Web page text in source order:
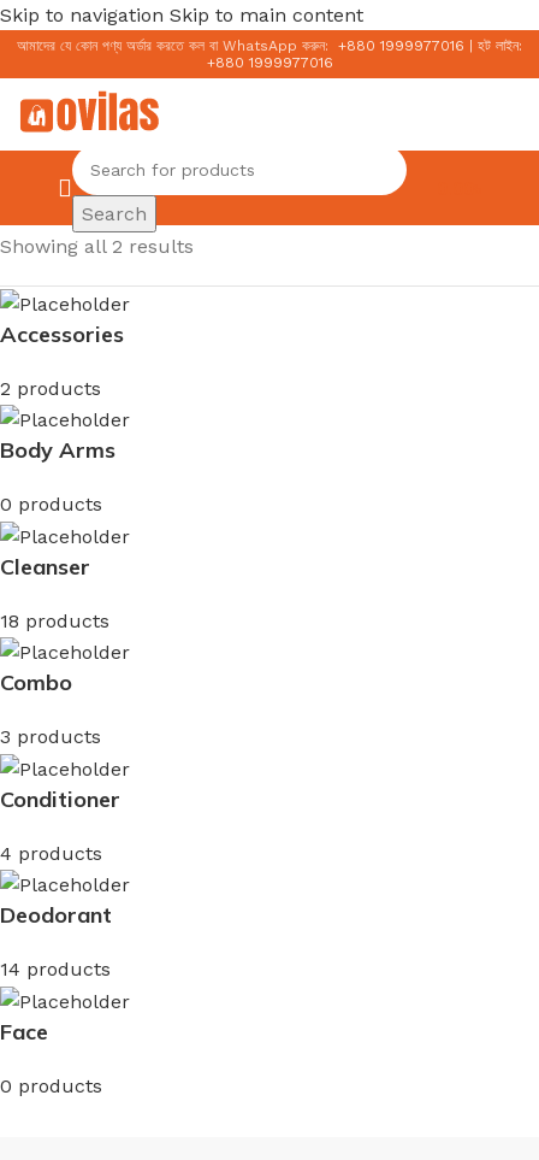
Skip to navigation Skip to main content
আমাদের যে কোন পণ্য অর্ডার করতে কল বা WhatsApp করুন: +880 1999977016
হট লাইন:
+880 1999977016
Search
Cerave
Showing all 2 results
Accessories
2 products
Body Arms
0 products
Cleanser
18 products
Combo
3 products
Conditioner
4 products
Deodorant
14 products
Face
0 products